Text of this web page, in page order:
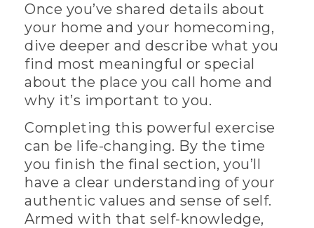
Once you’ve shared details about
your home and your homecoming,
dive deeper and describe what you
find most meaningful or special
about the place you call home and
why it’s important to you.
Completing this powerful exercise
can be life-changing. By the time
you finish the final section, you’ll
have a clear understanding of your
authentic values and sense of self.
Armed with that self-knowledge,